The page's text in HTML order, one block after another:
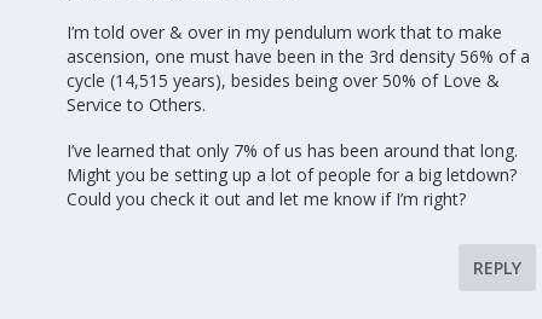
I’m told over & over in my pendulum work that to make
ascension, one must have been in the 3rd density 56% of a
cycle (14,515 years), besides being over 50% of Love &
Service to Others.
I’ve learned that only 7% of us has been around that long.
Might you be setting up a lot of people for a big letdown?
Could you check it out and let me know if I’m right?
REPLY